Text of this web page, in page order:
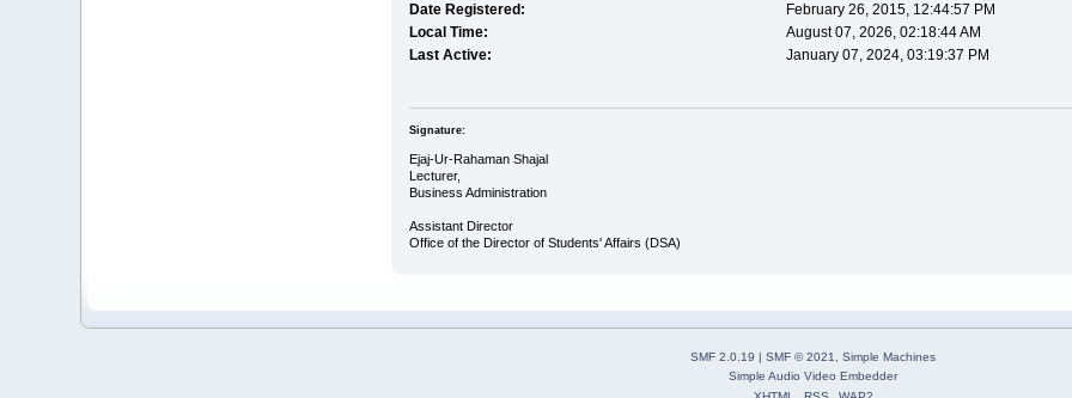
Date Registered:
February 26, 2015, 12:44:57 PM
Local Time:
August 07, 2026, 02:18:44 AM
Last Active:
January 07, 2024, 03:19:37 PM
Signature:
Ejaj-Ur-Rahaman Shajal
Lecturer,
Business Administration
Assistant Director
Office of the Director of Students' Affairs (DSA)
SMF 2.0.19 | SMF © 2021
Simple Machines
Simple Audio Video Embedder